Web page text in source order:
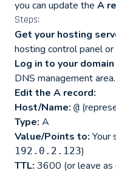
you can update the A
Steps:
Get your hosting
hosting control panel
Log in to your
DNS management area.
Edit the A record:
Host/Name: @
Type: A
Value/Points to: Your
192.0.2.123)
TTL: 3600 (or leave as